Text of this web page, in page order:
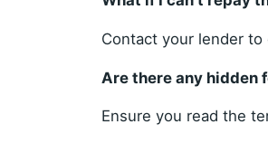
Contact your lender
Are there any hidden
Ensure you read the